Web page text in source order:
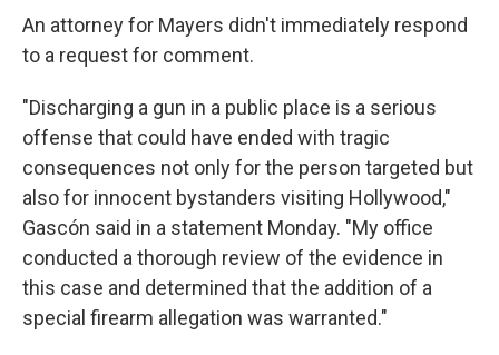
An attorney for Mayers didn't immediately respond
to a request for comment.
"Discharging a gun in a public place is a serious
offense that could have ended with tragic
consequences not only for the person targeted but
also for innocent bystanders visiting Hollywood,"
Gascón said in a statement Monday. "My office
conducted a thorough review of the evidence in
this case and determined that the addition of a
special firearm allegation was warranted."